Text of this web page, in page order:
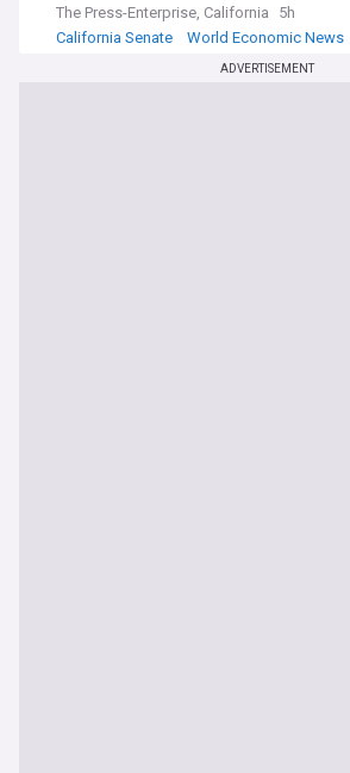
The Press-Enterprise, California
5h
California Senate
World Economic News
ADVERTISEMENT